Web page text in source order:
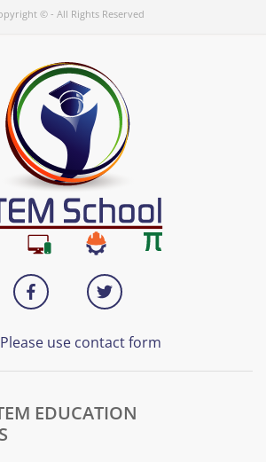
© - All Rights Reserved
Please use contact form
EDUCATION